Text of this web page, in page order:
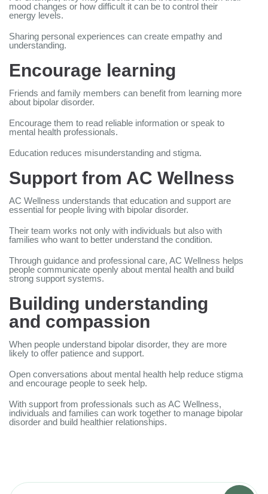
mood changes or how difficult it can be to control their
energy levels.
Sharing personal experiences can create empathy and
understanding.
Encourage learning
Friends and family members can benefit from learning more
about bipolar disorder.
Encourage them to read reliable information or speak to
mental health professionals.
Education reduces misunderstanding and stigma.
Support from AC Wellness
AC Wellness understands that education and support are
essential for people living with bipolar disorder.
Their team works not only with individuals but also with
families who want to better understand the condition.
Through guidance and professional care, AC Wellness helps
people communicate openly about mental health and build
strong support systems.
Building understanding
and compassion
When people understand bipolar disorder, they are more
likely to offer patience and support.
Open conversations about mental health help reduce stigma
and encourage people to seek help.
With support from professionals such as AC Wellness,
individuals and families can work together to manage bipolar
disorder and build healthier relationships.